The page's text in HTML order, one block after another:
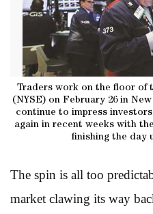
Traders work on the floor of
(NYSE) on February 26 in
continue to impress
again in recent weeks with
finishing the day
The spin is all too
market clawing its way